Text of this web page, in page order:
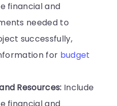
financial and
needed to
successfully,
for budget
Resources: Include